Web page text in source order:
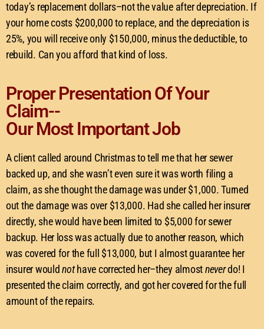
today’s replacement dollars–not the value after depreciation. If
your home costs $200,000 to replace, and the depreciation is
25%, you will receive only $150,000, minus the deductible, to
rebuild. Can you afford that kind of loss.
Proper Presentation Of Your
Claim--
Our Most Important Job
A client called around Christmas to tell me that her sewer
backed up, and she wasn’t even sure it was worth filing a
claim, as she thought the damage was under $1,000. Turned
out the damage was over $13,000. Had she called her insurer
directly, she would have been limited to $5,000 for sewer
backup. Her loss was actually due to another reason, which
was covered for the full $13,000, but I almost guarantee her
insurer wouldnothave corrected her–they almostneverdo! I
presented the claim correctly, and got her covered for the full
amount of the repairs.